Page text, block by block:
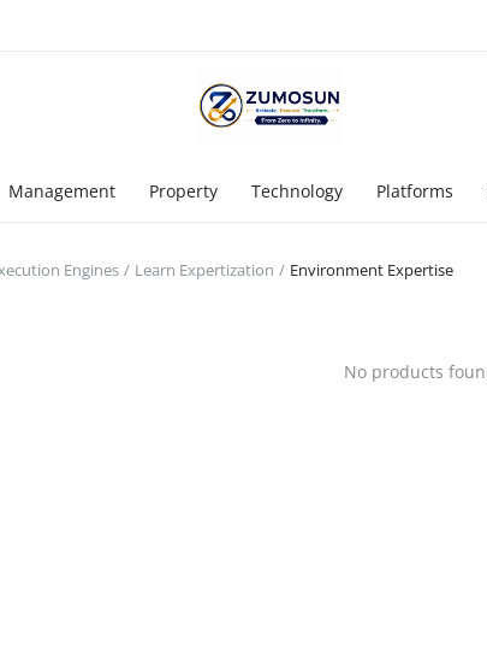
Management Property Technology Platforms
Engines Learn Expertization Environment Expertise
No products